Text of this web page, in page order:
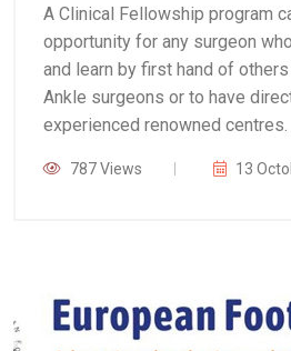
A Clinical Fellowship program
opportunity for any surgeon
and learn by first hand of
Ankle surgeons or to have
experienced renowned centres.
787 Views 13